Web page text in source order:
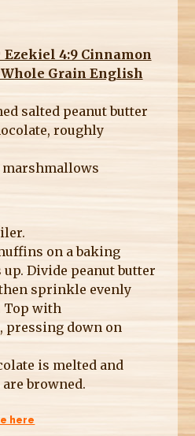
Ezekiel 4:9 Cinnamon
Grain English
salted peanut butter
roughly
marshmallows
on a baking
up. Divide peanut butter
sprinkle evenly
Top with
pressing down on
is melted and
browned.
here